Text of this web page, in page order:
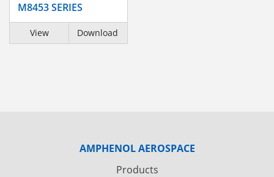
M8453 SERIES
View Download
AMPHENOL AEROSPACE
Products